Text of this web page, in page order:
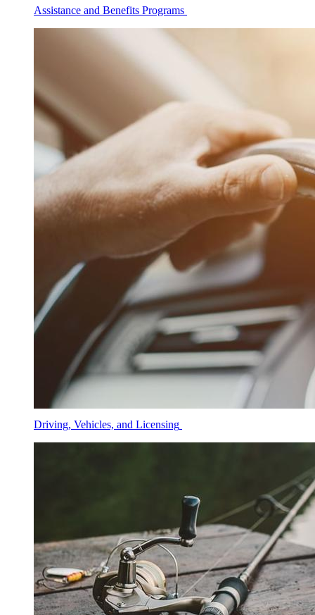
Assistance and Benefits Programs
Driving, Vehicles, and Licensing